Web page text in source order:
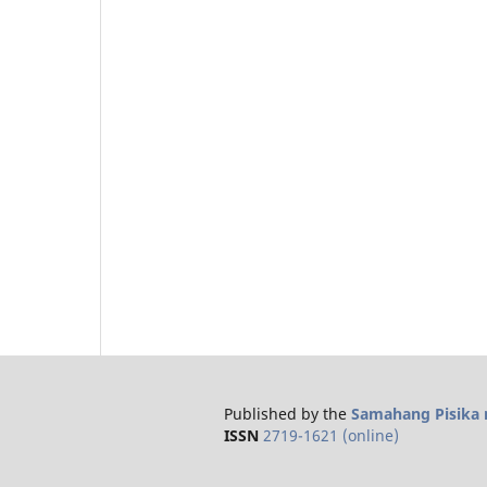
Published by the Samahang Pisika
ISSN 2719-1621 (online)